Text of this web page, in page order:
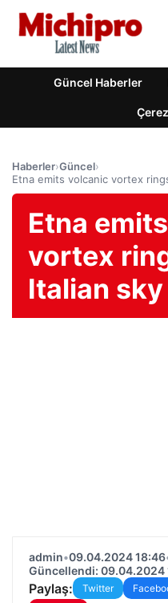
Güncel Haberler
Haberler›Güncel›
Etna emits volcanic vortex
Etna
vortex
Italian sky
admin•09.04.2024 18:46
Güncellendi: 09.04.2024
Paylaş: Twitter